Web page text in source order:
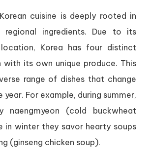
cuisine is deeply rooted in
regional ingredients. Due to its
location, Korea has four distinct
with its own unique produce. This
range of dishes that change
year. For example, during summer,
naengmyeon (cold buckwheat
in winter they savor hearty soups
(ginseng chicken soup).